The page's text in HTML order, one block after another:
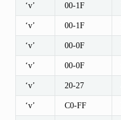
‘v’ 00-1F
‘v’ 00-1F
‘v’ 00-0F
‘v’ 00-0F
‘v’ 20-27
‘v’ C0-FF